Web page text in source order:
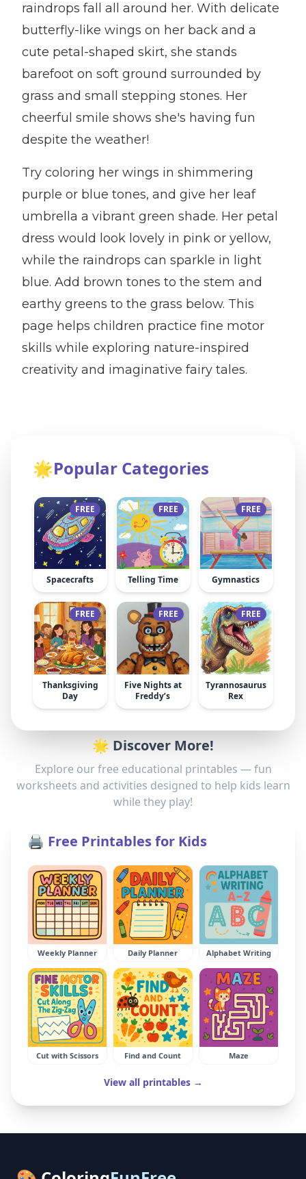
raindrops fall all around her. With delicate
butterfly-like wings on her back and a
cute petal-shaped skirt, she stands
barefoot on soft ground surrounded by
grass and small stepping stones. Her
cheerful smile shows she's having fun
despite the weather!
Try coloring her wings in shimmering
purple or blue tones, and give her leaf
umbrella a vibrant green shade. Her petal
dress would look lovely in pink or yellow,
while the raindrops can sparkle in light
blue. Add brown tones to the stem and
earthy greens to the grass below. This
page helps children practice fine motor
skills while exploring nature-inspired
creativity and imaginative fairy tales.
🌟Popular Categories
FREE
Spacecrafts
FREE
Telling Time
FREE
Gymnastics
FREE
Thanksgiving
Day
FREE
Five Nights at
Freddy’s
FREE
Tyrannosaurus
Rex
🌟 Discover More!
Explore our free educational printables — fun
worksheets and activities designed to help kids learn
while they play!
🖨️ Free Printables for Kids
Weekly Planner Daily Planner Alphabet Writing
Cut with Scissors Find and Count Maze
View all printables →